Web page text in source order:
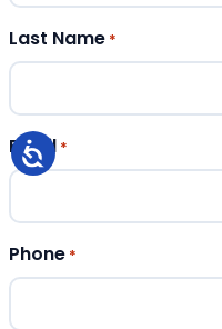
Last Name *
Email *
Phone *